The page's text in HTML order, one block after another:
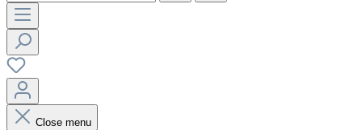
Close menu